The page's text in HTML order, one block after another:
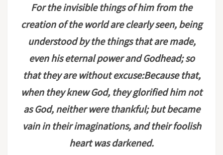
For the invisible things of him from the
creation of the world are clearly seen, being
understood by the things that are made,
even his eternal power and Godhead; so
that they are without excuse:Because that,
when they knew God, they glorified him not
as God, neither were thankful; but became
vain in their imaginations, and their foolish
heart was darkened.